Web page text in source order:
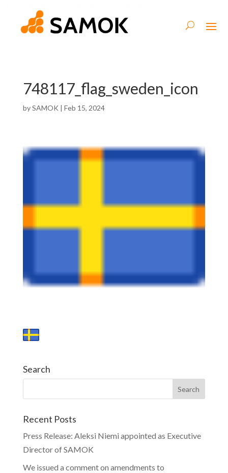
748117_flag_sweden_icon
bySAMOK | Feb 15, 2024
Search
Recent Posts
Press Release: Aleksi Niemi appointed as Executive
Director of SAMOK
We issued a comment on amendments to